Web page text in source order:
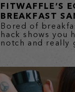
FITWAFFLE’S
BREAKFAST
Bored of
hack shows you
notch and really